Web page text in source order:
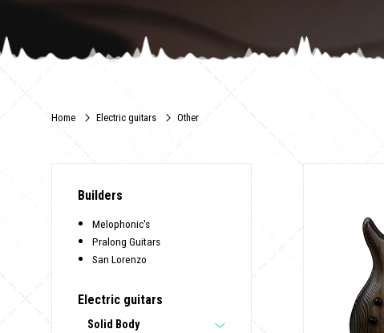
Home Electric guitars Other
Builders
Melophonic's
Pralong Guitars
San Lorenzo
Electric guitars
Solid Body